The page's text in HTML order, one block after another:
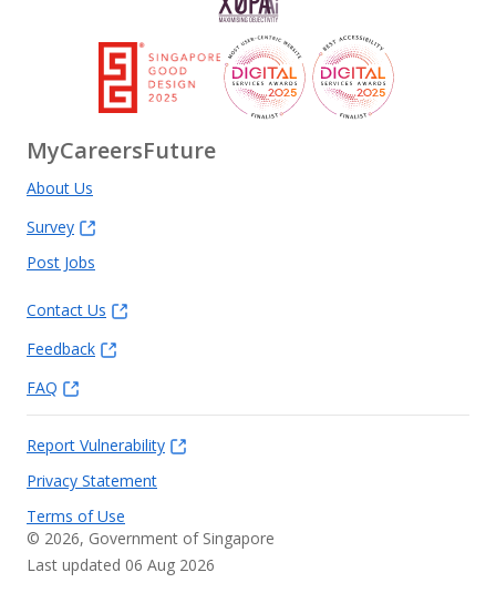
MyCareersFuture
About Us
Survey
Post Jobs
Contact Us
Feedback
FAQ
Report Vulnerability
Privacy Statement
Terms of Use
© 2026, Government of Singapore
Last updated 06 Aug 2026